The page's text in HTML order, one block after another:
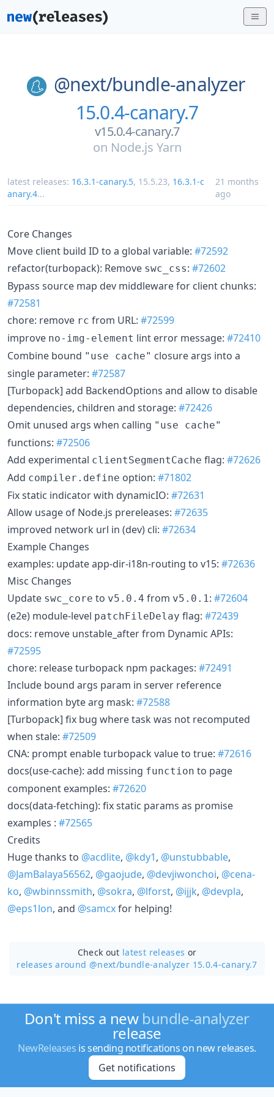
@next/bundle-analyzer
15.0.4-canary.7
v15.0.4-canary.7
on Node.js Yarn
latest releases: 16.3.1-canary.5, 15.5.23, 16.3.1-c
anary.4...
21 months
ago
Core Changes
Move client build ID to a global variable: #72592
refactor(turbopack): Remove swc_css: #72602
Bypass source map dev middleware for client chunks:
#72581
chore: remove rc from URL: #72599
improve no-img-element lint error message: #72410
Combine bound "use cache" closure args into a
single parameter: #72587
[Turbopack] add BackendOptions and allow to disable
dependencies, children and storage: #72426
Omit unused args when calling "use cache"
functions: #72506
Add experimental clientSegmentCache flag: #72626
Add compiler.define option: #71802
Fix static indicator with dynamicIO: #72631
Allow usage of Node.js prereleases: #72635
improved network url in (dev) cli: #72634
Example Changes
examples: update app-dir-i18n-routing to v15: #72636
Misc Changes
Update swc_core to v5.0.4 from v5.0.1 : #72604
(e2e) module-level patchFileDelay flag: #72439
docs: remove unstable_after from Dynamic APIs:
#72595
chore: release turbopack npm packages: #72491
Include bound args param in server reference
information byte arg mask: #72588
[Turbopack] fix bug where task was not recomputed
when stale: #72509
CNA: prompt enable turbopack value to true: #72616
docs(use-cache): add missing function to page
component examples: #72620
docs(data-fetching): fix static params as promise
examples : #72565
Credits
Huge thanks to @acdlite, @kdy1, @unstubbable,
@JamBalaya56562, @gaojude, @devjiwonchoi, @cena-
ko, @wbinnssmith, @sokra, @lforst, @ijjk, @devpla,
@eps1lon, and @samcxfor helping!
Check out latest releases or
releases around @next/bundle-analyzer 15.0.4-canary.7
Don't miss a new bundle-analyzer
release
NewReleases is sending notifications on new releases.
Get notifications